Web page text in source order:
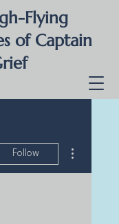
Flying
of Captain
Follow